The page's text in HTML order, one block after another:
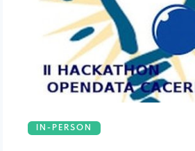
IN-PERSON